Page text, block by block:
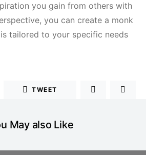
you gain from others with
you can create a monk
tailored to your specific needs
TWEET
May also Like